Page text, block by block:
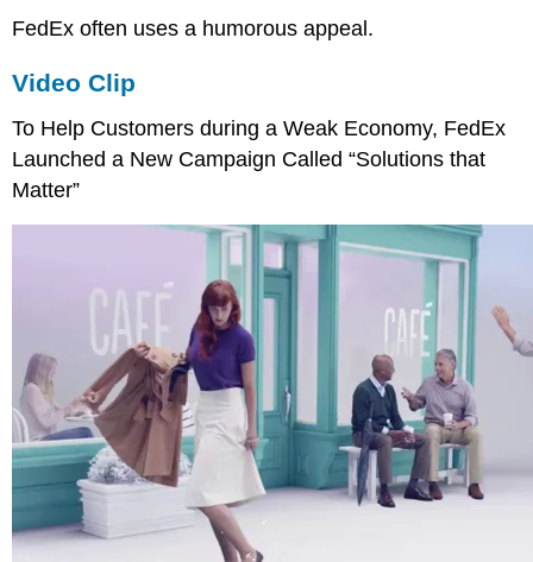
FedEx often uses a humorous appeal.
Video Clip
To Help Customers during a Weak Economy, FedEx
Launched a New Campaign Called “Solutions that
Matter”